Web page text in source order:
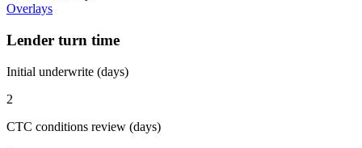
Overlays
Lender turn time
Initial underwrite (days)
2
CTC conditions review (days)